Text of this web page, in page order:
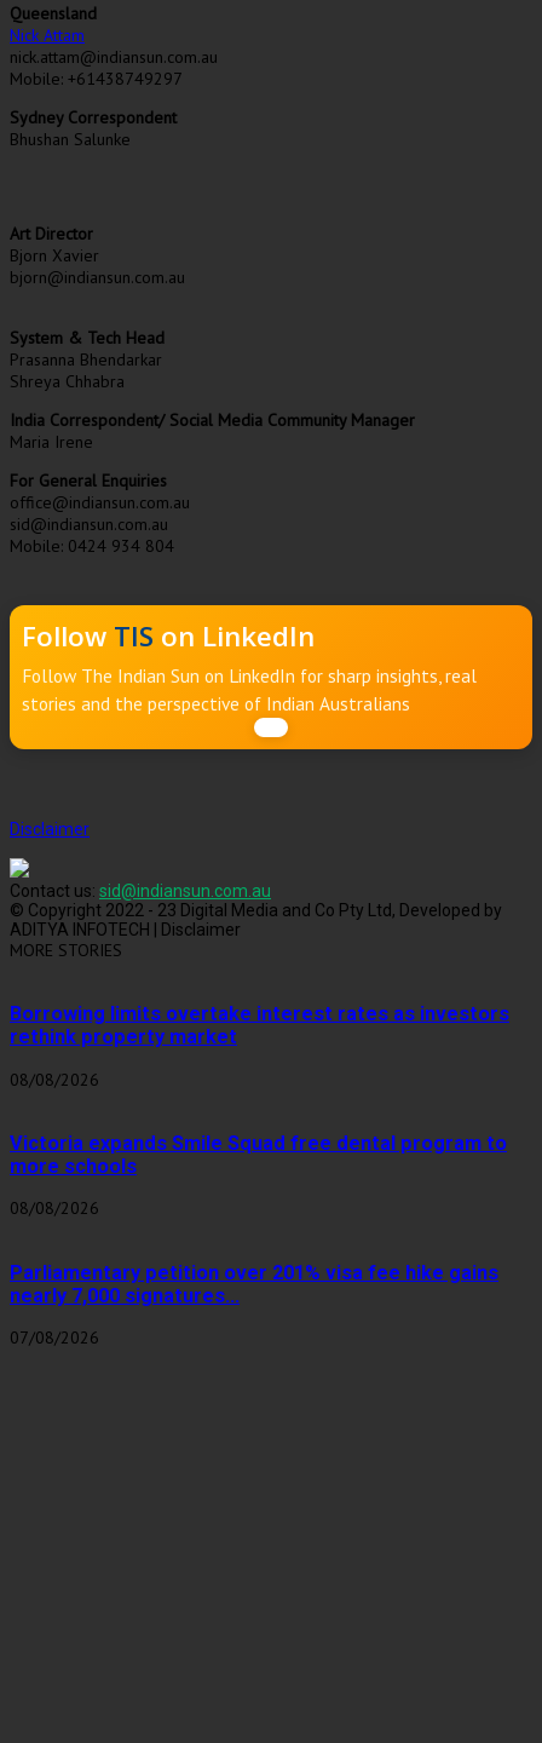
Queensland
Nick Attam
nick.attam@indiansun.com.au
Mobile: +61438749297
Sydney Correspondent
Bhushan Salunke
Art Director
Bjorn Xavier
bjorn@indiansun.com.au
System & Tech Head
Prasanna Bhendarkar
Shreya Chhabra
India Correspondent/ Social Media Community Manager
Maria Irene
For General Enquiries
office@indiansun.com.au
sid@indiansun.com.au
Mobile: 0424 934 804
Follow TIS on LinkedIn
Follow The Indian Sun on LinkedIn for sharp insights, real
stories and the perspective of Indian Australians
Disclaimer
Contact us: sid@indiansun.com.au
© Copyright 2022 - 23 Digital Media and Co Pty Ltd, Developed by
ADITYA INFOTECH | Disclaimer
MORE STORIES
Borrowing limits overtake interest rates as investors
rethink property market
08/08/2026
Victoria expands Smile Squad free dental program to
more schools
08/08/2026
Parliamentary petition over 201% visa fee hike gains
nearly 7,000 signatures...
07/08/2026